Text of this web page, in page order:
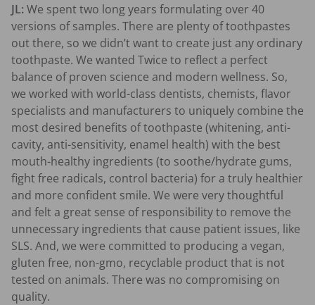
JL:We spent two long years formulating over 40
versions of samples. There are plenty of toothpastes
out there, so we didn’t want to create just any ordinary
toothpaste. We wanted Twice to reflect a perfect
balance of proven science and modern wellness. So,
we worked with world-class dentists, chemists, flavor
specialists and manufacturers to uniquely combine the
most desired benefits of toothpaste (whitening, anti-
cavity, anti-sensitivity, enamel health) with the best
mouth-healthy ingredients (to soothe/hydrate gums,
fight free radicals, control bacteria) for a truly healthier
and more confident smile. We were very thoughtful
and felt a great sense of responsibility to remove the
unnecessary ingredients that cause patient issues, like
SLS. And, we were committed to producing a vegan,
gluten free, non-gmo, recyclable product that is not
tested on animals. There was no compromising on
quality.